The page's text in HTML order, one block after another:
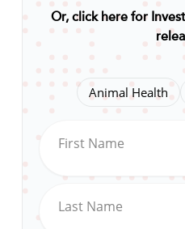
Or, click here for
Animal Health
First Name
Last Name